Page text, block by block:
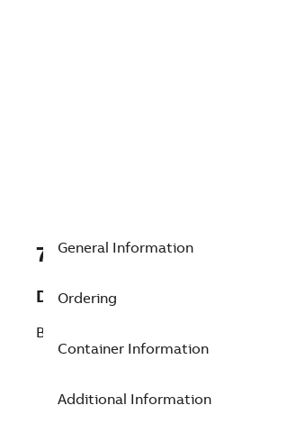
7TAA266520R0032
Description
BRZ Coupler 1/2inPipe No4Str 600mcm
General Information
Ordering
Container Information
Additional Information